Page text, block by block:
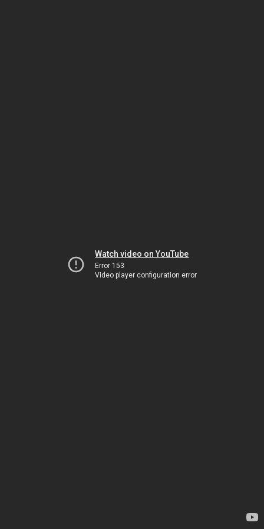
Watch video on YouTube
Error 153
Video player configuration error